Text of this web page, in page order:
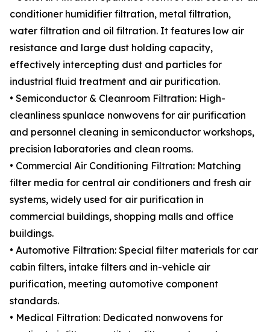
conditioner humidifier filtration, metal filtration,
water filtration and oil filtration. It features low air
resistance and large dust holding capacity,
effectively intercepting dust and particles for
industrial fluid treatment and air purification.
• Semiconductor & Cleanroom Filtration: High-
cleanliness spunlace nonwovens for air purification
and personnel cleaning in semiconductor workshops,
precision laboratories and clean rooms.
• Commercial Air Conditioning Filtration: Matching
filter media for central air conditioners and fresh air
systems, widely used for air purification in
commercial buildings, shopping malls and office
buildings.
• Automotive Filtration: Special filter materials for car
cabin filters, intake filters and in-vehicle air
purification, meeting automotive component
standards.
• Medical Filtration: Dedicated nonwovens for